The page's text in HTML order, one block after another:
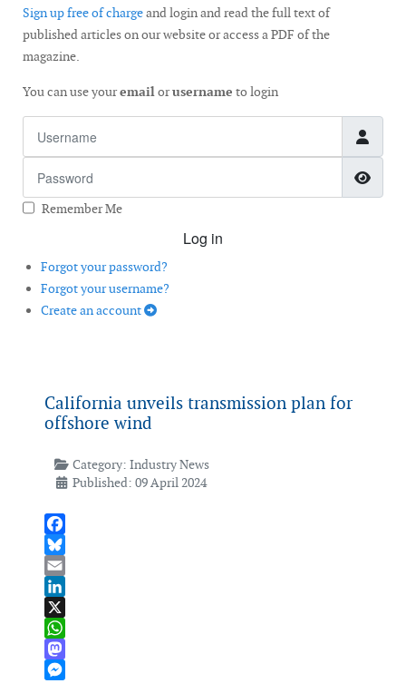
Sign up free of chargeand login and read the full text of
published articles on our website or access a PDF of the
magazine.
You can use youremailorusername to login
Remember Me
Log in
Forgot your password?
Forgot your username?
Create an account
California unveils transmission plan for
offshore wind
Category: Industry News
Published: 09 April 2024
Facebook
Bluesky
Email
LinkedIn
X
WhatsApp
Mastodon